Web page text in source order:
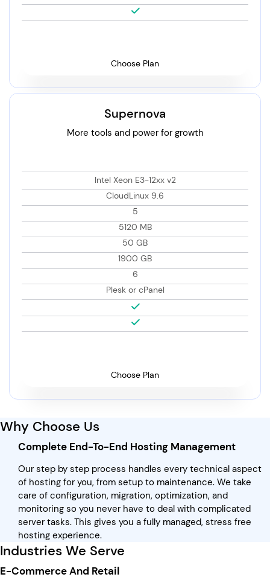
Choose Plan
Supernova
More tools and power for growth
Intel Xeon E3-12xx v2
CloudLinux 9.6
5
5120 MB
50 GB
1900 GB
6
Plesk or cPanel
Choose Plan
Why Choose Us
Complete End-To-End Hosting Management
Our step by step process handles every technical aspect
of hosting for you, from setup to maintenance. We take
care of configuration, migration, optimization, and
monitoring so you never have to deal with complicated
server tasks. This gives you a fully managed, stress free
hosting experience.
Industries We Serve
E-Commerce And Retail